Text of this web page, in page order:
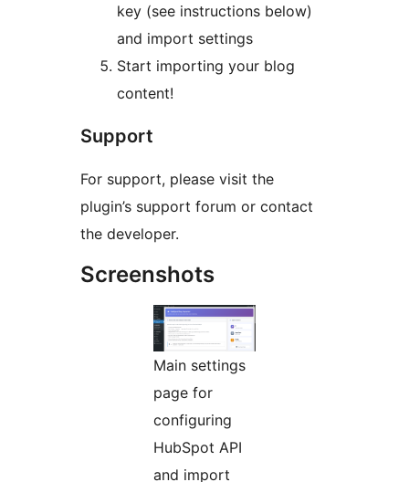
key (see instructions below)
and import settings
Start importing your blog
content!
Support
For support, please visit the
plugin’s support forum or contact
the developer.
Screenshots
Main settings
page for
configuring
HubSpot API
and import